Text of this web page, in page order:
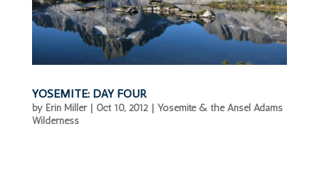
YOSEMITE: DAY FOUR
by Erin Miller| Oct 10, 2012| Yosemite & the Ansel Adams
Wilderness